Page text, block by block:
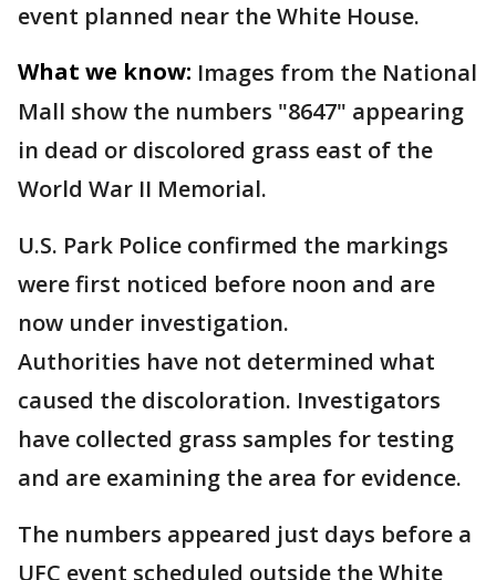
event planned near the White House.
What we know: Images from the National
Mall show the numbers "8647" appearing
in dead or discolored grass east of the
World War II Memorial.
U.S. Park Police confirmed the markings
were first noticed before noon and are
now under investigation.
Authorities have not determined what
caused the discoloration. Investigators
have collected grass samples for testing
and are examining the area for evidence.
The numbers appeared just days before a
UFC event scheduled outside the White